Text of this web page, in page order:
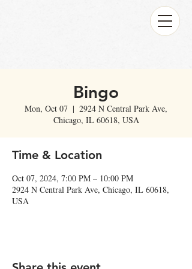
Bingo
Mon, Oct 07
  |
2924 N Central Park Ave,
Chicago, IL 60618, USA
Time & Location
Oct 07, 2024, 7:00 PM – 10:00 PM
2924 N Central Park Ave, Chicago, IL 60618,
USA